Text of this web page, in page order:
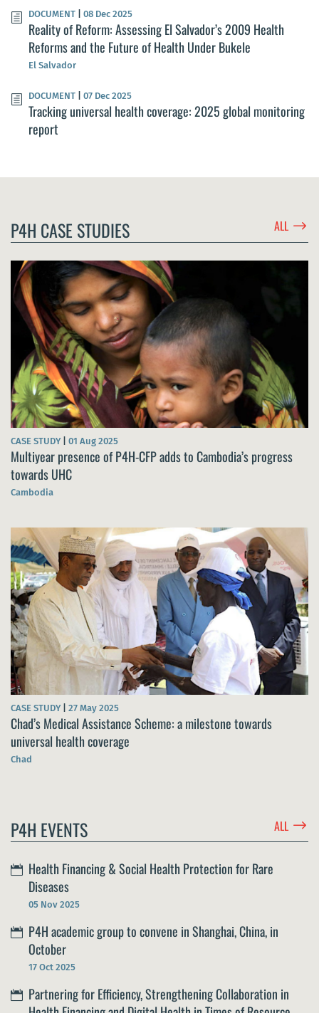
DOCUMENT 08 Dec 2025
Reality of Reform: Assessing El Salvador’s 2009 Health
Reforms and the Future of Health Under Bukele
El Salvador
DOCUMENT 07 Dec 2025
Tracking universal health coverage: 2025 global monitoring
report
P4H CASE STUDIES ALL $
CASE STUDY 01 Aug 2025
Multiyear presence of P4H-CFP adds to Cambodia’s progress
towards UHC
Cambodia
CASE STUDY 27 May 2025
Chad’s Medical Assistance Scheme: a milestone towards
universal health coverage
Chad
P4H EVENTS ALL $
Health Financing & Social Health Protection for Rare
Diseases
05 Nov 2025
P4H academic group to convene in Shanghai, China, in
October
17 Oct 2025
Partnering for Efficiency, Strengthening Collaboration in